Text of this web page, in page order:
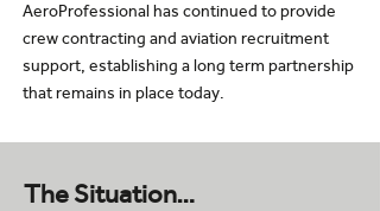
AeroProfessional has continued to provide
crew contracting and aviation recruitment
support, establishing a long term partnership
that remains in place today.
The Situation…